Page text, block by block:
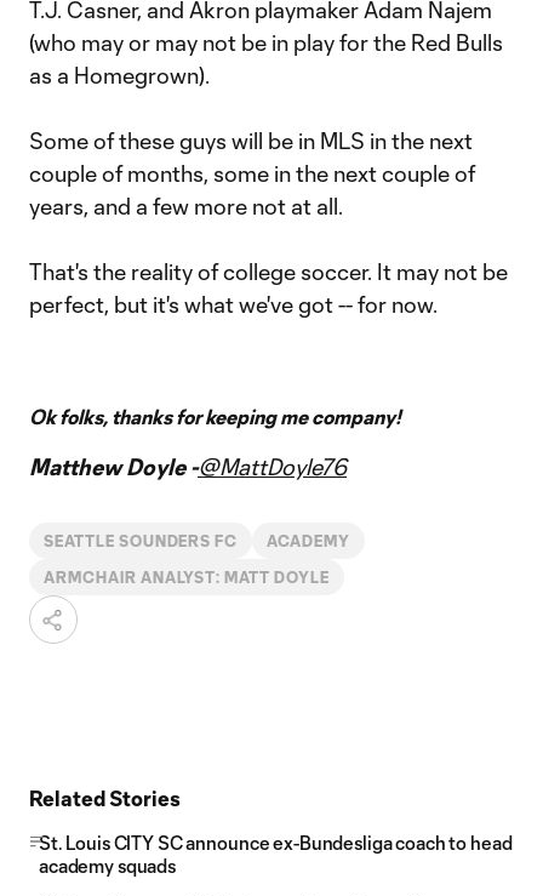
T.J. Casner, and Akron playmaker Adam Najem
(who may or may not be in play for the Red Bulls
as a Homegrown).
Some of these guys will be in MLS in the next
couple of months, some in the next couple of
years, and a few more not at all.
That's the reality of college soccer. It may not be
perfect, but it's what we've got -- for now.
Ok folks, thanks for keeping me company!
Matthew Doyle -@MattDoyle76
SEATTLE SOUNDERS FC ACADEMY
ARMCHAIR ANALYST: MATT DOYLE
Related Stories
St. Louis CITY SC announce ex-Bundesliga coach to head
academy squads